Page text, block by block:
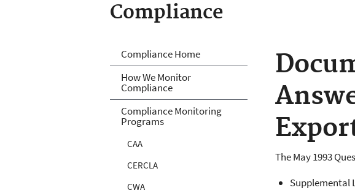
Compliance
The May 1993
Supplemental
Compliance
Compliance Home
How We Monitor
Compliance
Compliance Monitoring
Programs
CAA
CERCLA
CWA